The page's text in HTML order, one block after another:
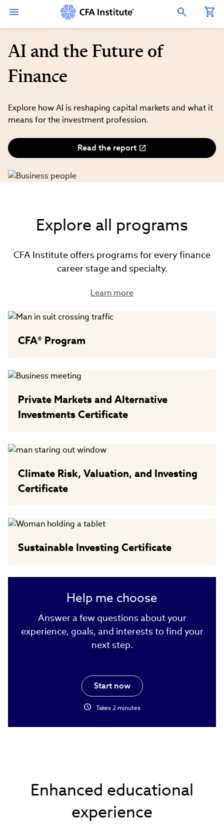
content
Open Search Overlay
AI and the Future of
Finance
Explore how AI is reshaping capital markets and what it
means for the investment profession.
Read the report
Explore all programs
CFA Institute offers programs for every finance
career stage and specialty.
Learn more
CFA® Program
Private Markets and Alternative
Investments Certificate
Climate Risk, Valuation, and Investing
Certificate
Sustainable Investing Certificate
Help me choose
Answer a few questions about your
experience, goals, and interests to find your
next step.
Start now
schedule Takes 2 minutes
Enhanced educational
experience
Connect
with
CFA
Institute
LinkedIn
with
Institute
Instagram
with
Institute
YouTube
with
Institute
Facebook
Institute
WeChat